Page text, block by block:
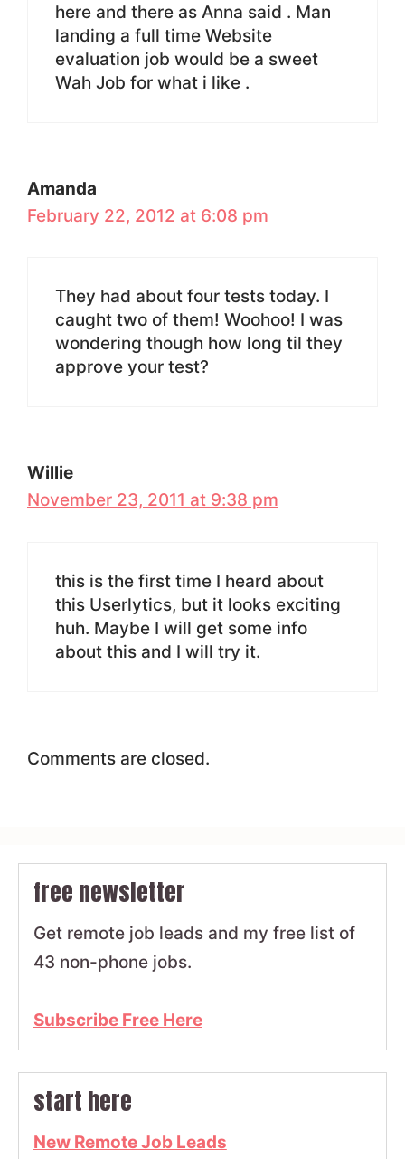
here and there as Anna said . Man
landing a full time Website
evaluation job would be a sweet
Wah Job for what i like .
Amanda
February 22, 2012 at 6:08 pm
They had about four tests today. I
caught two of them! Woohoo! I was
wondering though how long til they
approve your test?
Willie
November 23, 2011 at 9:38 pm
this is the first time I heard about
this Userlytics, but it looks exciting
huh. Maybe I will get some info
about this and I will try it.
Comments are closed.
free newsletter
Get remote job leads and my free list of
43 non-phone jobs.
Subscribe Free Here
start here
New Remote Job Leads